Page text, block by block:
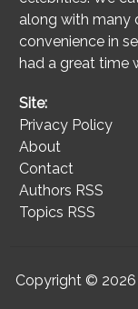
along with many
convenience in
had a great time
Site:
Privacy Policy
About
Contact
Authors RSS
Topics RSS
Copyright © 2026